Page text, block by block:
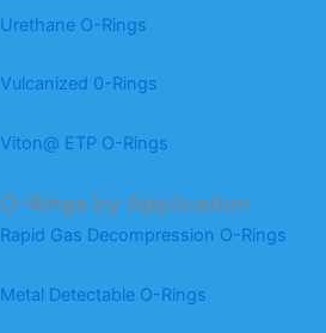
Urethane O-Rings
Vulcanized 0-Rings
Viton@ ETP O-Rings
O-Rings by Application
Rapid Gas Decompression O-Rings
Metal Detectable O-Rings